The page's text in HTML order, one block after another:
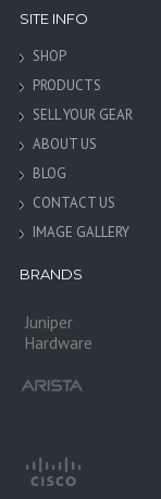
SITE INFO
SHOP
PRODUCTS
SELL YOUR GEAR
ABOUT US
BLOG
CONTACT US
IMAGE GALLERY
BRANDS
Juniper
Hardware